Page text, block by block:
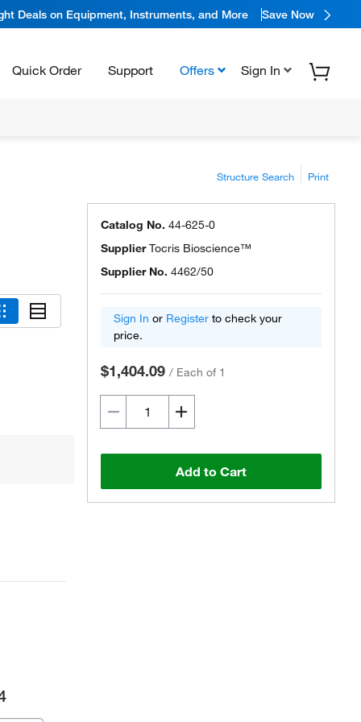
Deals on Equipment, Instruments, and More Save Now
Quick Order Support Offers Sign In
Structure Search Print
Catalog No. 44-625-0
SupplierTocris Bioscience™
Supplier No. 4462/50
Sign In or Register to check your
price.
$1,404.09 / Each of 1
Add to Cart